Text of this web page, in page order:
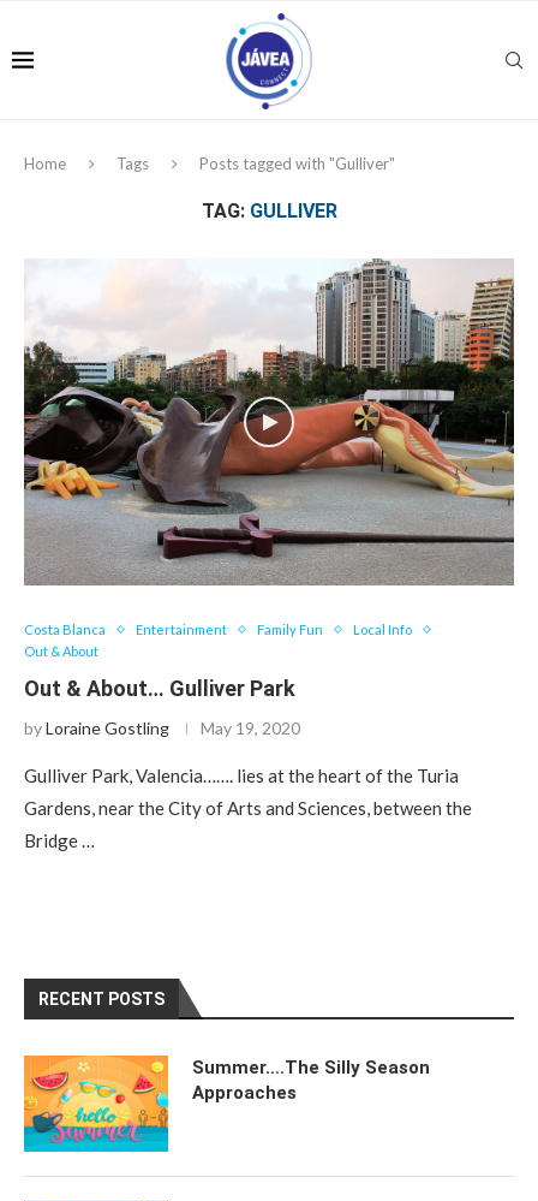
Home Tags Posts tagged with "Gulliver"
TAG: GULLIVER
Costa Blanca Entertainment Family Fun
Local Info
Out & About
Out & About… Gulliver Park
byLoraine Gostling May 19, 2020
Gulliver Park, Valencia……. lies at the heart of the Turia
Gardens, near the City of Arts and Sciences, between the
Bridge …
RECENT POSTS
Summer….The Silly Season
Approaches